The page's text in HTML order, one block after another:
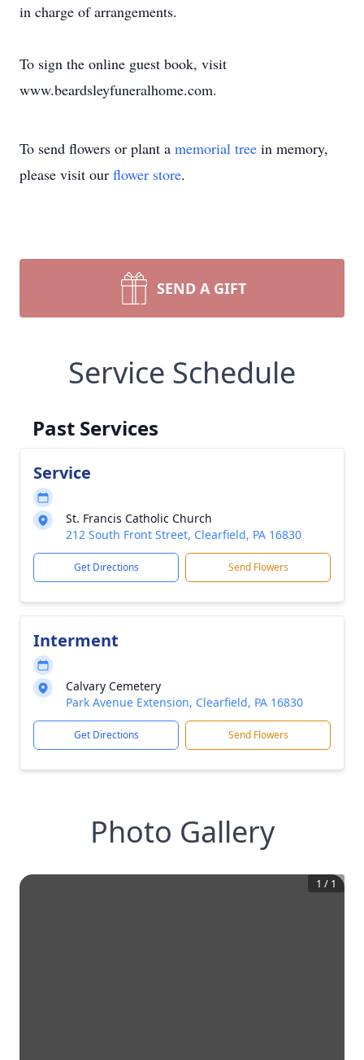
in charge of arrangements.
To sign the online guest book, visit
www.beardsleyfuneralhome.com.
To send flowers or plant a memorial tree in memory,
please visit our flower store.
SEND A GIFT
Service Schedule
Past Services
Service
St. Francis Catholic Church
212 South Front Street, Clearfield, PA 16830
Get Directions Send Flowers
Interment
Calvary Cemetery
Park Avenue Extension, Clearfield, PA 16830
Get Directions Send Flowers
Photo Gallery
1 / 1